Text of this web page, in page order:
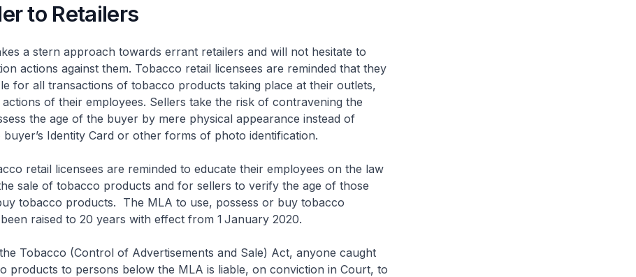
to Retailers
stern approach towards errant retailers and will not hesitate to
actions against them. Tobacco retail licensees are reminded that they
for all transactions of tobacco products taking place at their outlets,
of their employees. Sellers take the risk of contravening the
the age of the buyer by mere physical appearance instead of
Identity Card or other forms of photo identification.
licensees are reminded to educate their employees on the law
sale of tobacco products and for sellers to verify the age of those
tobacco products. The MLA to use, possess or buy tobacco
raised to 20 years with effect from 1 January 2020.
(Control of Advertisements and Sale) Act, anyone caught
products to persons below the MLA is liable, on conviction in Court, to